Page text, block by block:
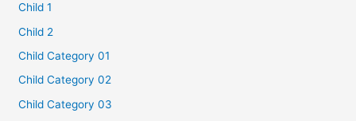
Child 1
Child 2
Child Category 01
Child Category 02
Child Category 03